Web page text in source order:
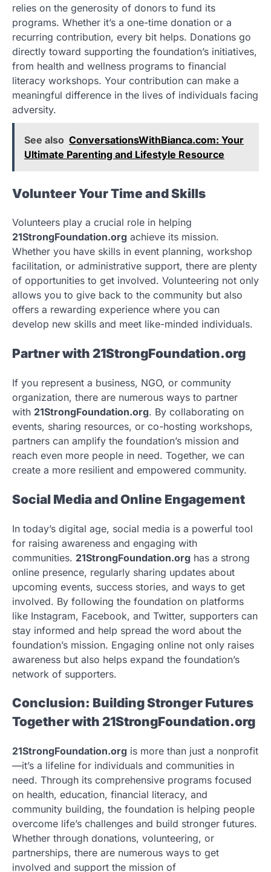
relies on the generosity of donors to fund its
programs. Whether it’s a one-time donation or a
recurring contribution, every bit helps. Donations go
directly toward supporting the foundation’s initiatives,
from health and wellness programs to financial
literacy workshops. Your contribution can make a
meaningful difference in the lives of individuals facing
adversity.
See also ConversationsWithBianca.com: Your
Ultimate Parenting and Lifestyle Resource
Volunteer Your Time and Skills
Volunteers play a crucial role in helping
21StrongFoundation.org achieve its mission.
Whether you have skills in event planning, workshop
facilitation, or administrative support, there are plenty
of opportunities to get involved. Volunteering not only
allows you to give back to the community but also
offers a rewarding experience where you can
develop new skills and meet like-minded individuals.
Partner with 21StrongFoundation.org
If you represent a business, NGO, or community
organization, there are numerous ways to partner
with 21StrongFoundation.org. By collaborating on
events, sharing resources, or co-hosting workshops,
partners can amplify the foundation’s mission and
reach even more people in need. Together, we can
create a more resilient and empowered community.
Social Media and Online Engagement
In today’s digital age, social media is a powerful tool
for raising awareness and engaging with
communities. 21StrongFoundation.org has a strong
online presence, regularly sharing updates about
upcoming events, success stories, and ways to get
involved. By following the foundation on platforms
like Instagram, Facebook, and Twitter, supporters can
stay informed and help spread the word about the
foundation’s mission. Engaging online not only raises
awareness but also helps expand the foundation’s
network of supporters.
Conclusion: Building Stronger Futures
Together with 21StrongFoundation.org
21StrongFoundation.org is more than just a nonprofit
—it’s a lifeline for individuals and communities in
need. Through its comprehensive programs focused
on health, education, financial literacy, and
community building, the foundation is helping people
overcome life’s challenges and build stronger futures.
Whether through donations, volunteering, or
partnerships, there are numerous ways to get
involved and support the mission of